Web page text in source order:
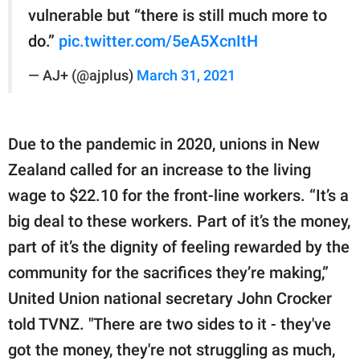
vulnerable but “there is still much more to
do.” pic.twitter.com/5eA5XcnItH
— AJ+ (@ajplus) March 31, 2021
Due to the pandemic in 2020, unions in New
Zealand called for an increase to the living
wage to $22.10 for the front-line workers. “It’s a
big deal to these workers. Part of it’s the money,
part of it’s the dignity of feeling rewarded by the
community for the sacrifices they’re making,”
United Union national secretary John Crocker
told TVNZ. "There are two sides to it - they've
got the money, they're not struggling as much,